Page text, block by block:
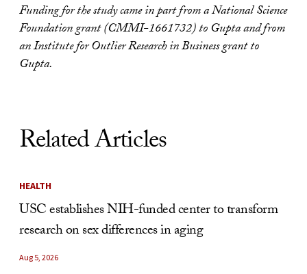
Funding for the study came in part from a National Science
Foundation grant (CMMI-1661732) to Gupta and from
an Institute for Outlier Research in Business grant to
Gupta.
Related Articles
HEALTH
USC establishes NIH-funded center to transform
research on sex differences in aging
Aug 5, 2026